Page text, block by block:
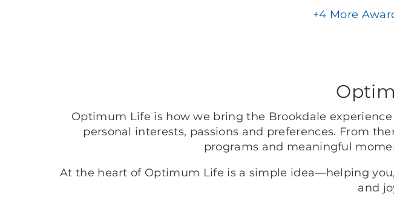
+4 More
Optimum Life is how we bring the Brookdale
personal interests, passions and preferences. From
programs and meaningful
At the heart of Optimum Life is a simple idea—helping
and